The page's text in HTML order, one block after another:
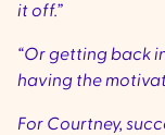
it off.”
“Or getting back
having the
For Courtney,